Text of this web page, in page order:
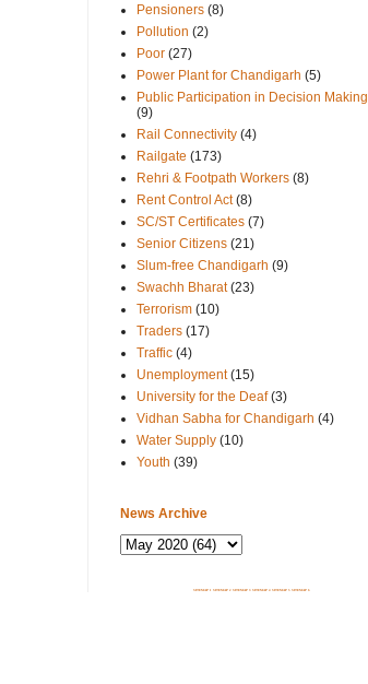
Pensioners (8)
Pollution (2)
Poor (27)
Power Plant for Chandigarh (5)
Public Participation in Decision Making
(9)
Rail Connectivity (4)
Railgate (173)
Rehri & Footpath Workers (8)
Rent Control Act (8)
SC/ST Certificates (7)
Senior Citizens (21)
Slum-free Chandigarh (9)
Swachh Bharat (23)
Terrorism (10)
Traders (17)
Traffic (4)
Unemployment (15)
University for the Deaf (3)
Vidhan Sabha for Chandigarh (4)
Water Supply (10)
Youth (39)
News Archive
SITEMAP 1 SITEMAP 2 SITEMAP 3 SITEMAP 4 SITEMAP 5 SITEMAP 6